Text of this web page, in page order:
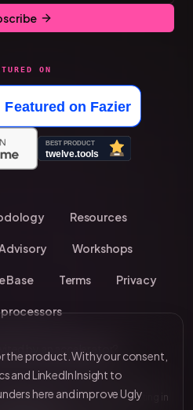
the product. With your consent,
and LinkedIn Insight to
here and improve Ugly
ON
Resources
Workshops
Base Terms Privacy
by an accelerator?
Chavanne • 10+ years investing in